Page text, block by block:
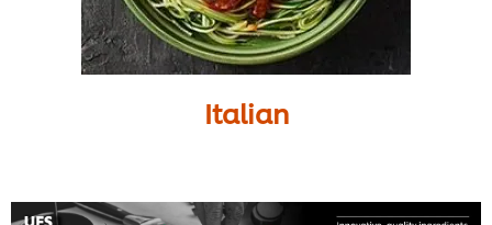
Italian